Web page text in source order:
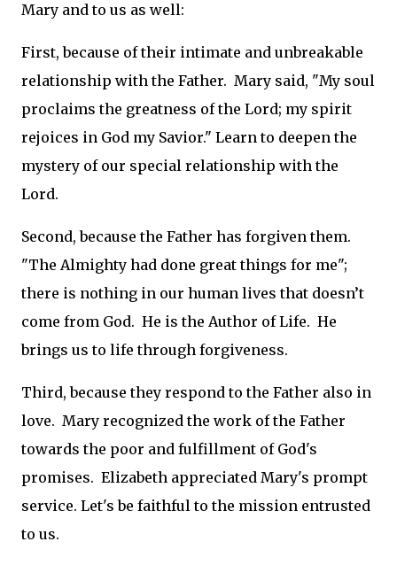
Mary and to us as well:
First, because of their intimate and unbreakable
relationship with the Father. Mary said, "My soul
proclaims the greatness of the Lord; my spirit
rejoices in God my Savior." Learn to deepen the
mystery of our special relationship with the
Lord.
Second, because the Father has forgiven them.
"The Almighty had done great things for me";
there is nothing in our human lives that doesn’t
come from God. He is the Author of Life. He
brings us to life through forgiveness.
Third, because they respond to the Father also in
love. Mary recognized the work of the Father
towards the poor and fulfillment of God's
promises. Elizabeth appreciated Mary's prompt
service. Let's be faithful to the mission entrusted
to us.